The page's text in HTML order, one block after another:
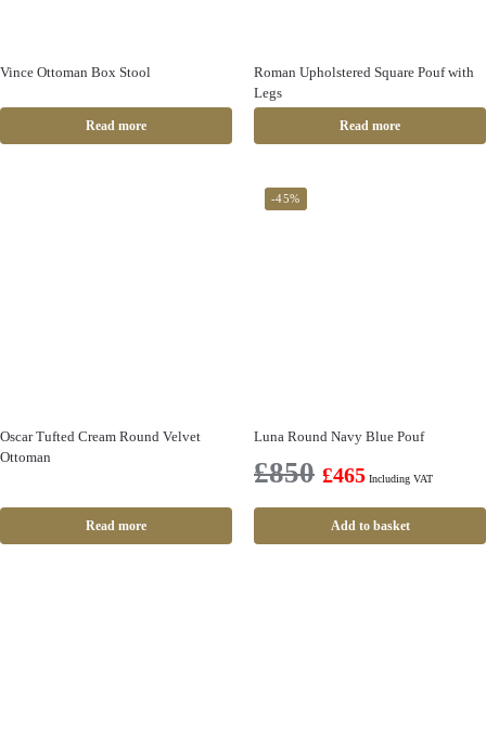
Vince Ottoman Box Stool
Read more
Roman Upholstered Square Pouf with
Legs
Read more
Oscar Tufted Cream Round Velvet
Ottoman
Read more
-45%
Luna Round Navy Blue Pouf
£850 £465 Including VAT
Add to basket